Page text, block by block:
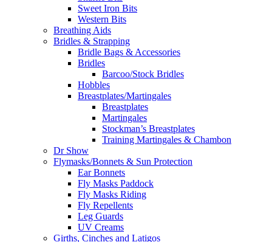
Sweet Iron Bits
Western Bits
Breathing Aids
Bridles & Strapping
Bridle Bags & Accessories
Bridles
Barcoo/Stock Bridles
Hobbles
Breastplates/Martingales
Breastplates
Martingales
Stockman’s Breastplates
Training Martingales & Chambon
Dr Show
Flymasks/Bonnets & Sun Protection
Ear Bonnets
Fly Masks Paddock
Fly Masks Riding
Fly Repellents
Leg Guards
UV Creams
Girths, Cinches and Latigos